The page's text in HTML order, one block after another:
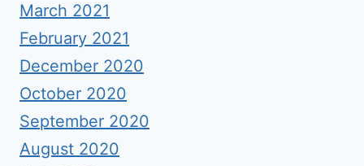
March 2021
February 2021
December 2020
October 2020
September 2020
August 2020